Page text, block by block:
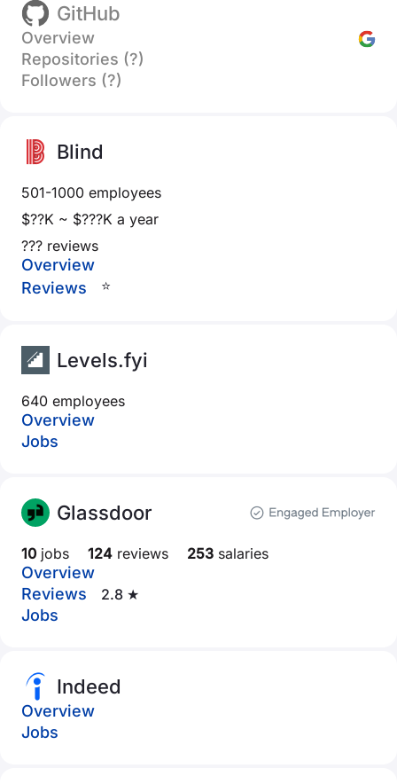
GitHub
Overview
Repositories (?)
Followers (?)
Blind
501-1000 employees
$??K ~ $???K a year
??? reviews
Overview
Reviews
⭐
Levels.fyi
640 employees
Overview
Jobs
Glassdoor
10 jobs 124 reviews 253 salaries
Overview
Reviews
2.8 ★
Jobs
Indeed
Overview
Jobs